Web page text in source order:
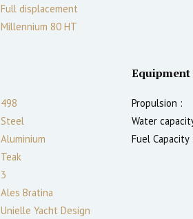
Full displacement
Millennium 80 HT
498
Steel
Aluminium
Teak
3
Ales Bratina
Unielle Yacht Design
Equipment
Propulsion :
Water
Fuel Capacity :